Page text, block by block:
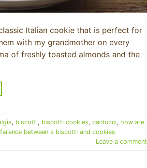
Italian cookie that is perfect for
with my grandmother on every
of freshly toasted almonds and the
, biscotti, biscotti cookies, cantucci, how are
between a biscotti and cookies
Leave a comment